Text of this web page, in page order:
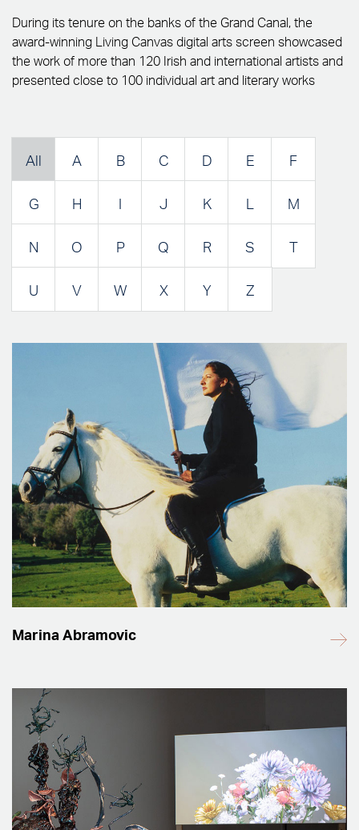
During its tenure on the banks of the Grand Canal, the
award-winning Living Canvas digital arts screen showcased
the work of more than 120 Irish and international artists and
presented close to 100 individual art and literary works
All A B C D E F
G H I J K L M
N O P Q R S T
U V W X Y Z
Marina Abramovic